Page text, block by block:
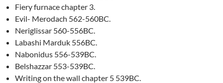
Fiery furnace chapter 3.
Evil- Merodach 562-560BC.
Neriglissar 560-556BC.
Labashi Marduk 556BC.
Nabonidus 556-539BC.
Belshazzar 553-539BC.
Writing on the wall chapter 5 539BC.